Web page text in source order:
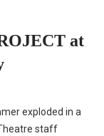
at
exploded in a
staff